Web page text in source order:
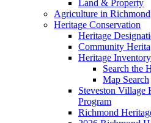
Land & Property
Agriculture in Richmond
Heritage Conservation
Heritage
Community
Heritage Inventory
Search the
Map Search
Steveston Village
Program
Richmond